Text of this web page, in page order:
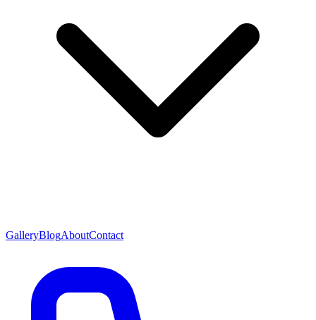
GalleryBlogAboutContact